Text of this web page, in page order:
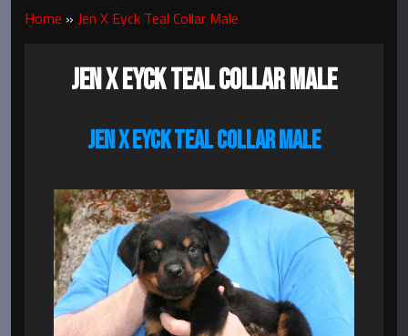
Home » Jen X Eyck Teal Collar Male
JEN X EYCK TEAL COLLAR MALE
JEN X EYCK TEAL COLLAR MALE